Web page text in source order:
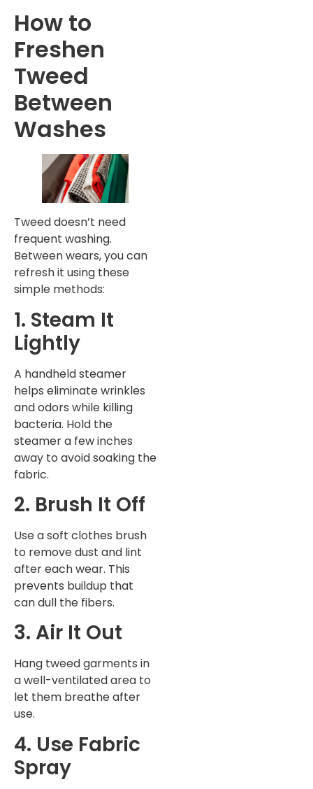
How to
Freshen
Tweed
Between
Washes
Tweed doesn’t need
frequent washing.
Between wears, you can
refresh it using these
simple methods:
1. Steam It
Lightly
A handheld steamer
helps eliminate wrinkles
and odors while killing
bacteria. Hold the
steamer a few inches
away to avoid soaking the
fabric.
2. Brush It Off
Use a soft clothes brush
to remove dust and lint
after each wear. This
prevents buildup that
can dull the fibers.
3. Air It Out
Hang tweed garments in
a well-ventilated area to
let them breathe after
use.
4. Use Fabric
Spray